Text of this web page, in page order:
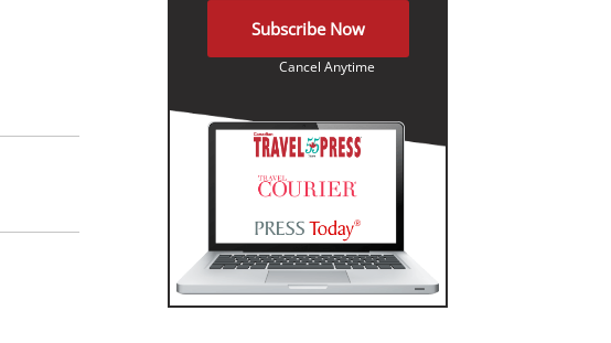
Subscribe Now
Cancel Anytime